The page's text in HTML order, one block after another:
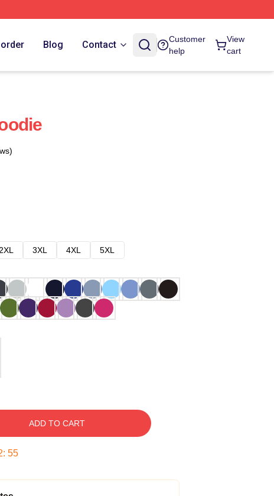
Blog Contact
Customer
help
View
cart
2XL 3XL 4XL
5XL
ADD TO CART
: 54